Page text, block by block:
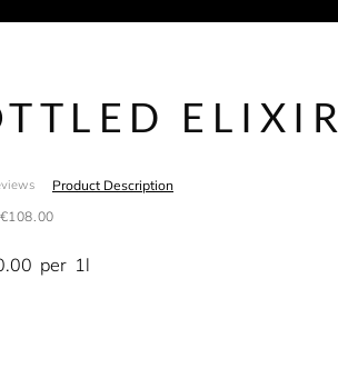
ELIXIR
Product Description
per 1l